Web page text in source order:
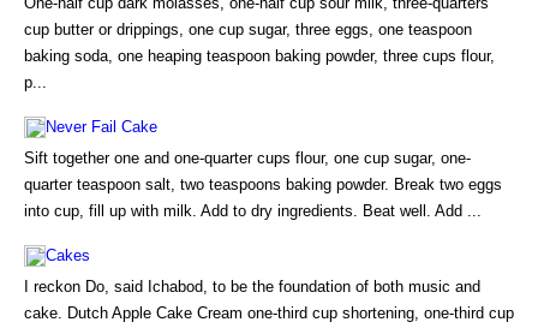
cup butter or drippings, one cup sugar, three eggs, one teaspoon
baking soda, one heaping teaspoon baking powder, three cups flour,
p...
Never Fail Cake
Sift together one and one-quarter cups flour, one cup sugar, one-
quarter teaspoon salt, two teaspoons baking powder. Break two eggs
into cup, fill up with milk. Add to dry ingredients. Beat well. Add ...
Cakes
I reckon Do, said Ichabod, to be the foundation of both music and
cake. Dutch Apple Cake Cream one-third cup shortening, one-third cup